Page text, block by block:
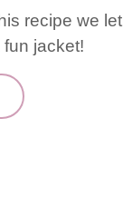
recipe we
jacket!